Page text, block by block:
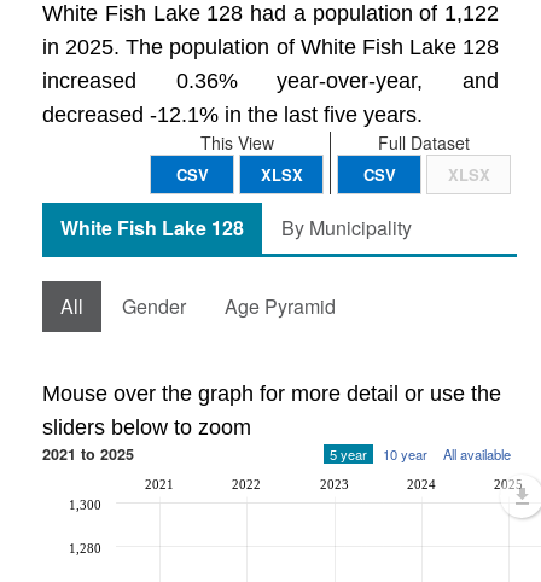
White Fish Lake 128 had a population of 1,122
in 2025. The population of White Fish Lake 128
increased 0.36% year-over-year, and
decreased -12.1% in the last five years.
Full Dataset
CSV XLSX
This View
CSV XLSX
White Fish Lake 128 By Municipality
All Gender Age Pyramid
Mouse over the graph for more detail or use the
sliders below to zoom
2021 to 2025 5 year 10 year All available
2021 2022 2023 2024 2025
1,280
1,300